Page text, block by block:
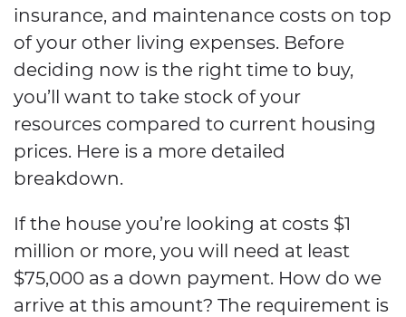
insurance, and maintenance costs on top
of your other living expenses. Before
deciding now is the right time to buy,
you’ll want to take stock of your
resources compared to current housing
prices. Here is a more detailed
breakdown.
If the house you’re looking at costs $1
million or more, you will need at least
$75,000 as a down payment. How do we
arrive at this amount? The requirement is